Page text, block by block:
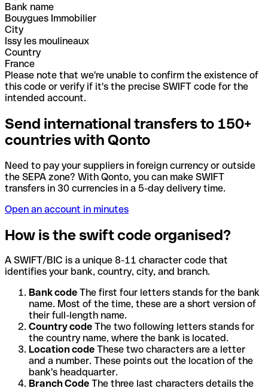
Bank name
Bouygues Immobilier
City
Issy les moulineaux
Country
France
Please note that we're unable to confirm the existence of
this code or verify if it's the precise SWIFT code for the
intended account.
Send international transfers to 150+
countries with Qonto
Need to pay your suppliers in foreign currency or outside
the SEPA zone? With Qonto, you can make SWIFT
transfers in 30 currencies in a 5-day delivery time.
Open an account in minutes
How is the swift code organised?
A SWIFT/BIC is a unique 8-11 character code that
identifies your bank, country, city, and branch.
Bank code The first four letters stands for the bank
name. Most of the time, these are a short version of
their full-length name.
Country code The two following letters stands for
the country name, where the bank is located.
Location code These two characters are a letter
and a number. These points out the location of the
bank's headquarter.
Branch Code The three last characters details the